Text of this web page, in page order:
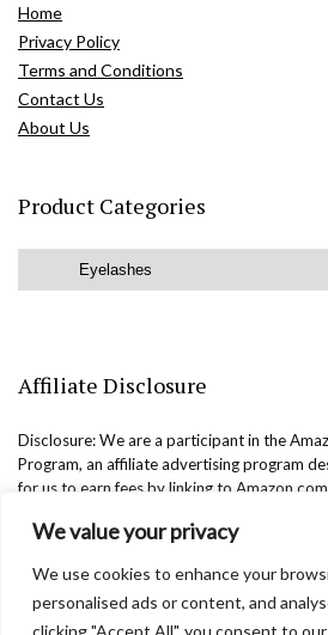
We value your privacy
We use cookies to enhance your
personalised ads or content, and
clicking "Accept All", you consent to our
Home
Privacy Policy
Terms and Conditions
Contact Us
About Us
Product Categories
Affiliate Disclosure
Disclosure: We are a participant in the
Program, an affiliate advertising program
for us to earn fees by linking to